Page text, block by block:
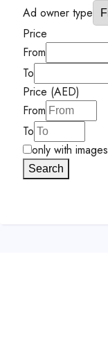
Ad owner type
Price
From
To
Price (AED)
From
To
only with images
Search